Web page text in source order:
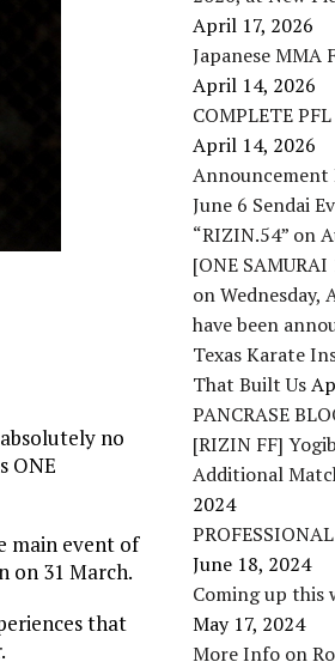
no
ONE
main event of
on 31 March.
that
April 17, 2026
Japanese MMA
April 14, 2026
COMPLETE
April 14, 2026
Announcement
June 6 Sendai
“RIZIN.54” on
[ONE
on
have been
Texas Karate
That Built Us
PANCRASE
[RIZIN FF]
Additional
2024
June 18, 2024
Coming up this
May 17, 2024
More Info on